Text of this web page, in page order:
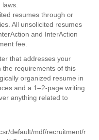
resumes through or
All unsolicited resumes
and InterAction
fee.
that addresses your
the requirements of this
organized resume in
and a 1–2-page writing
anything related to
default/mdf/recruitment/r